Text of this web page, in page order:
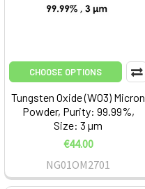
CHOOSE OPTIONS
Tungsten Oxide (WO3) Micron
Powder, Purity: 99.99%,
Size: 3 µm
€44.00
NG01OM2701